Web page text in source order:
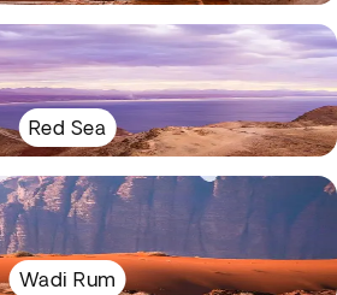
Red Sea
Wadi Rum